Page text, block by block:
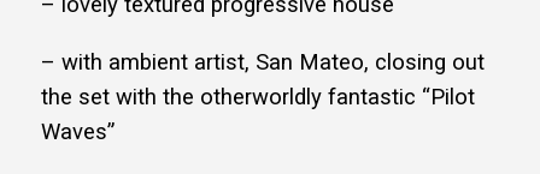
– with ambient artist, San Mateo, closing out
the set with the otherworldly fantastic “Pilot
Waves”